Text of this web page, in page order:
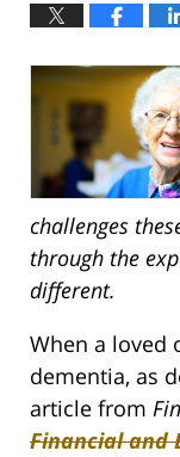
challenges
through the
different.
When a loved
dementia, as
article from
Financial and